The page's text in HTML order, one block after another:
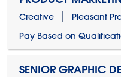
Creative
Pleasant
Pay Based on
SENIOR GRAPHIC